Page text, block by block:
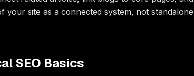
your site as a connected system, not standalone
SEO Basics